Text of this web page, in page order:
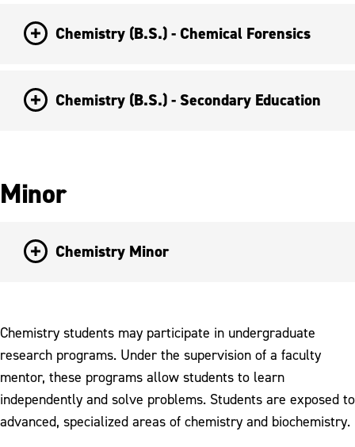
Chemistry (B.S.) - Chemical Forensics
Chemistry (B.S.) - Secondary Education
Minor
Chemistry Minor
Chemistry students may participate in undergraduate
research programs. Under the supervision of a faculty
mentor, these programs allow students to learn
independently and solve problems. Students are exposed to
advanced, specialized areas of chemistry and biochemistry.